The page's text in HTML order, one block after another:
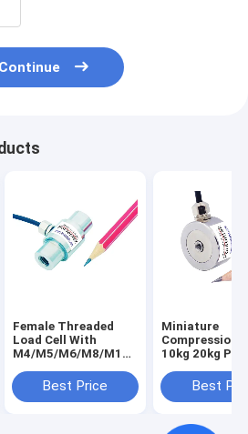
Continue
Female Threaded
Load Cell With
M4/M5/M6/M8/M10
Best Price
Miniature
Compression
10kg 20kg
Best